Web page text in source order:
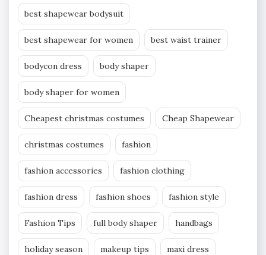
best shapewear bodysuit
best shapewear for women best waist trainer
bodycon dress body shaper
body shaper for women
Cheapest christmas costumes Cheap Shapewear
christmas costumes fashion
fashion accessories fashion clothing
fashion dress fashion shoes fashion style
Fashion Tips full body shaper handbags
holiday season makeup tips maxi dress